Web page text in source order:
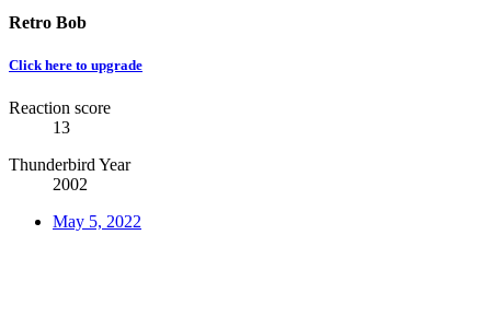
Retro Bob
Click here to upgrade
Reaction score
13
Thunderbird Year
2002
May 5, 2022